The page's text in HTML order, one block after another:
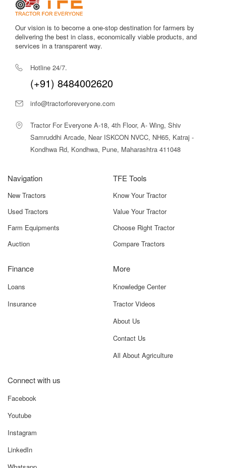
Our vision is to become a one-stop destination for farmers by
delivering the best in class, economically viable products, and
services in a transparent way.
Hotline 24/7.
(+91) 8484002620
info@tractorforeveryone.com
Tractor For Everyone A-18, 4th Floor, A- Wing, Shiv
Samruddhi Arcade, Near ISKCON NVCC, NH65, Katraj -
Kondhwa Rd, Kondhwa, Pune, Maharashtra 411048
Navigation
New Tractors
Used Tractors
Farm Equipments
Auction
TFE Tools
Know Your Tractor
Value Your Tractor
Choose Right Tractor
Compare Tractors
Finance
Loans
Insurance
More
Knowledge Center
Tractor Videos
About Us
Contact Us
All About Agriculture
Connect with us
Facebook
Youtube
Instagram
LinkedIn